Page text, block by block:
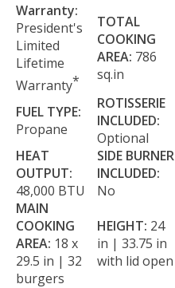
Warranty:
President's
Limited
Lifetime
Warranty*
TOTAL
COOKING
AREA: 786
sq.in
FUEL TYPE:
Propane
ROTISSERIE
INCLUDED:
Optional
HEAT
OUTPUT:
48,000 BTU
SIDE BURNER
INCLUDED:
No
MAIN
COOKING
AREA: 18 x
29.5 in | 32
burgers
HEIGHT: 24
in | 33.75 in
with lid open